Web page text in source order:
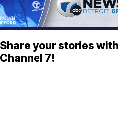
Share your stories with
Channel 7!